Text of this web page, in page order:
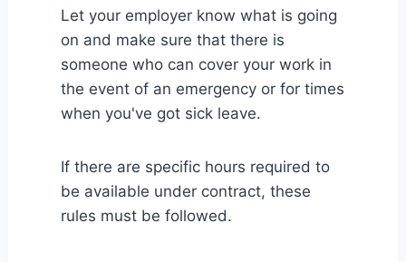
Let your employer know what is going
on and make sure that there is
someone who can cover your work in
the event of an emergency or for times
when you've got sick leave.
If there are specific hours required to
be available under contract, these
rules must be followed.